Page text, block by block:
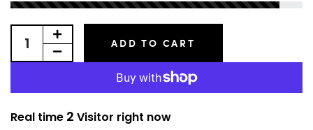
ADD TO CART
Real time 2 Visitor right now